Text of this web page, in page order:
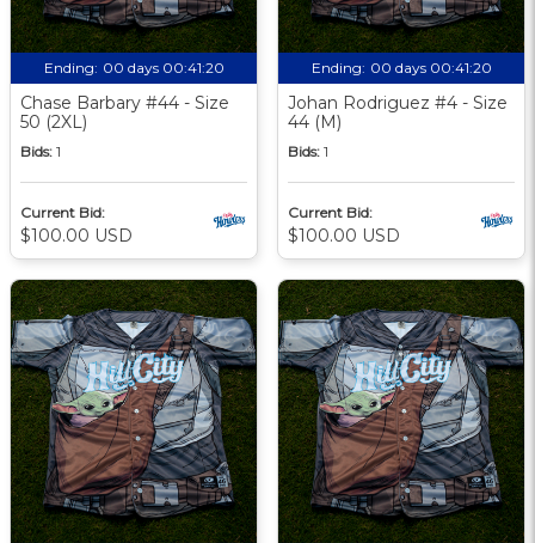
Ending: 00 days 00:41:19
Chase Barbary #44 - Size
50 (2XL)
Bids: 1
Current Bid:
$100.00 USD
Ending: 00 days 00:41:19
Johan Rodriguez #4 - Size
44 (M)
Bids: 1
Current Bid:
$100.00 USD